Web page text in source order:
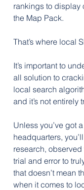
rankings to display
the Map Pack.
That’s where local
It’s important to
all solution to
local search
and it’s not entirely
Unless you’ve got
headquarters,
research,
trial and error to
that doesn’t mean
when it comes to